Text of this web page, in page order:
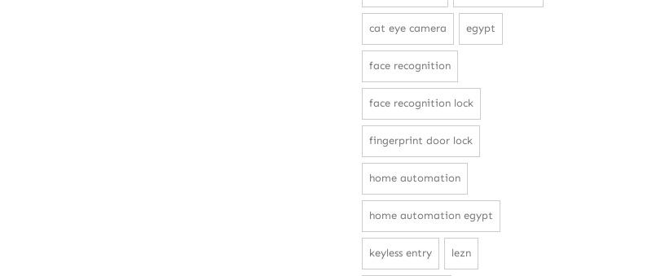
cat eye camera egypt
face recognition
face recognition lock
fingerprint door lock
home automation
home automation egypt
keyless entry lezn